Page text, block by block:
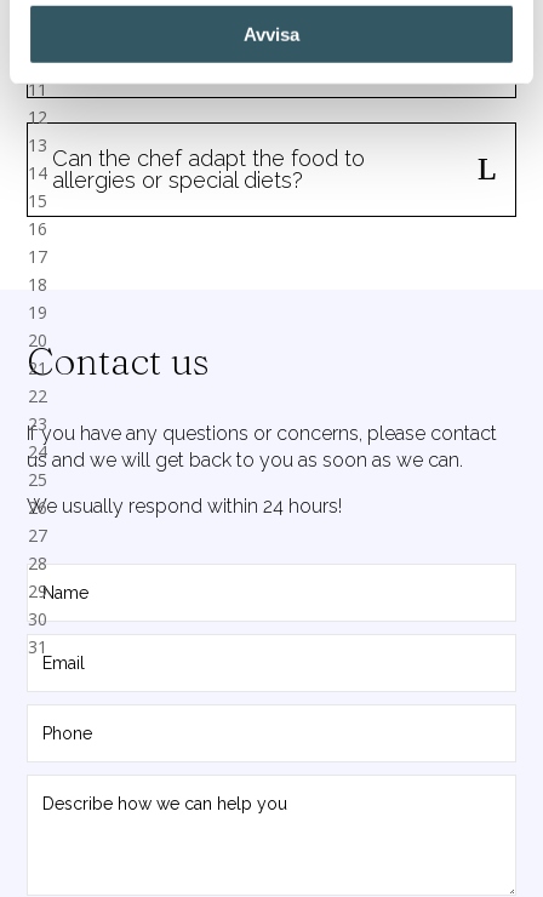
Avvisa
Are all food and drinks included when
renting a sailboat with a chef?
Can the chef adapt the food to
allergies or special diets?
Contact us
If you have any questions or concerns, please contact
us and we will get back to you as soon as we can.
We usually respond within 24 hours!